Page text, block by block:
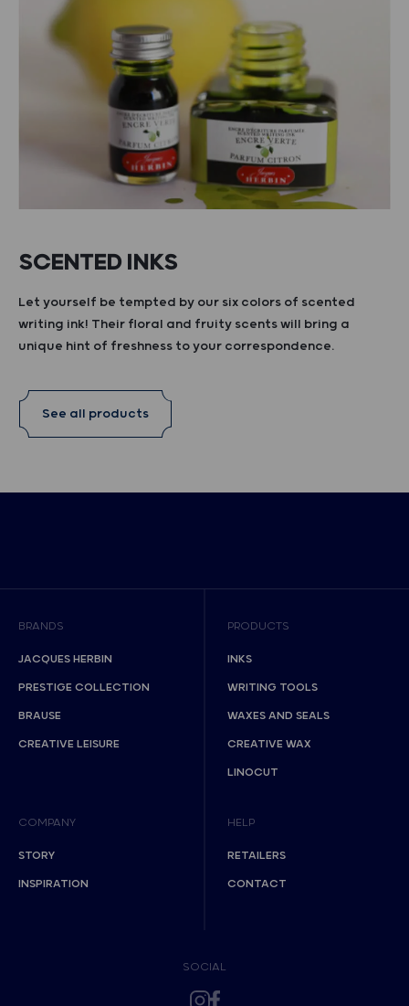
SCENTED INKS
Let yourself be tempted by our six colors of scented
writing ink! Their floral and fruity scents will bring a
unique hint of freshness to your correspondence.
See all products
BRANDS
JACQUES HERBIN
PRESTIGE COLLECTION
BRAUSE
CREATIVE LEISURE
PRODUCTS
INKS
WRITING TOOLS
WAXES AND SEALS
CREATIVE WAX
LINOCUT
COMPANY
STORY
INSPIRATION
HELP
RETAILERS
CONTACT
SOCIAL